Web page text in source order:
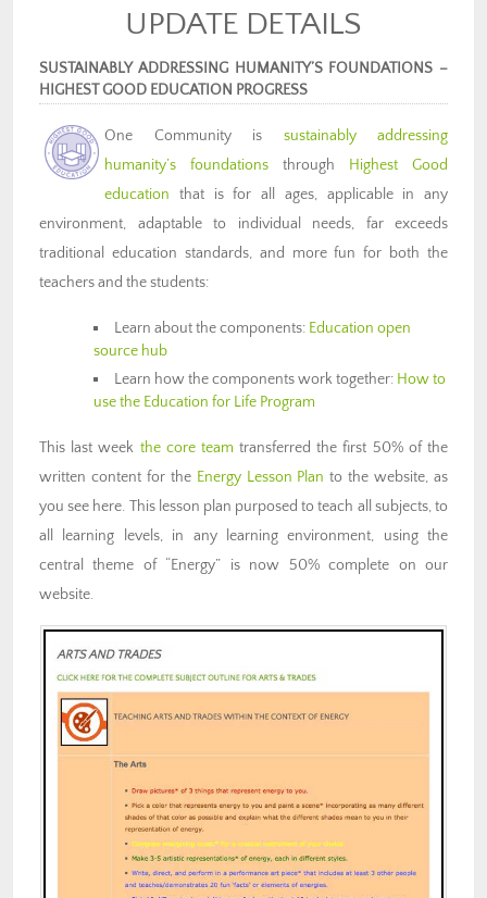
UPDATE DETAILS
SUSTAINABLY ADDRESSING HUMANITY’S FOUNDATIONS –
HIGHEST GOOD EDUCATION PROGRESS
One Community is sustainably addressing
humanity’s foundations through Highest Good
education that is for all ages, applicable in any
environment, adaptable to individual needs, far exceeds
traditional education standards, and more fun for both the
teachers and the students:
Learn about the components: Education open
source hub
Learn how the components work together: How to
use the Education for Life Program
This last week the core team transferred the first 50% of the
written content for the Energy Lesson Plan to the website, as
you see here. This lesson plan purposed to teach all subjects, to
all learning levels, in any learning environment, using the
central theme of “Energy” is now 50% complete on our
website.